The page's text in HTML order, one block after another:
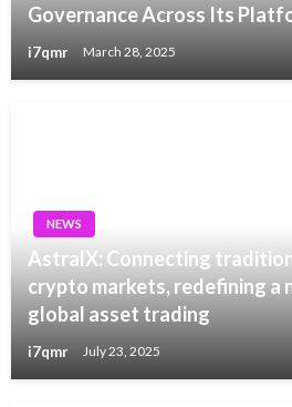
Governance Across Its
i7qmr March 28, 2025
NEWS
AstralX: Connecting
crypto markets, redefining a
global asset trading
i7qmr July 23, 2025